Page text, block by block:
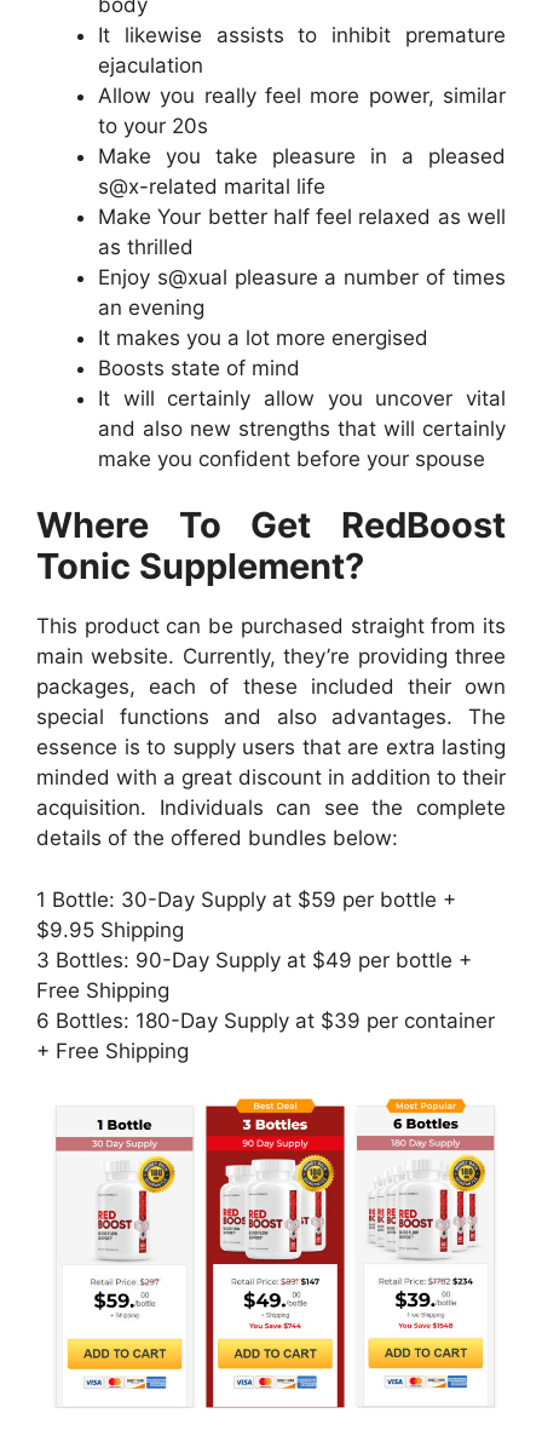
It likewise assists to inhibit premature
ejaculation
Allow you really feel more power, similar
to your 20s
Make you take pleasure in a pleased
s@x-related marital life
Make Your better half feel relaxed as well
as thrilled
Enjoy s@xual pleasure a number of times
an evening
It makes you a lot more energised
Boosts state of mind
It will certainly allow you uncover vital
and also new strengths that will certainly
make you confident before your spouse
Where To Get RedBoost
Tonic Supplement?
This product can be purchased straight from its
main website. Currently, they’re providing three
packages, each of these included their own
special functions and also advantages. The
essence is to supply users that are extra lasting
minded with a great discount in addition to their
acquisition. Individuals can see the complete
details of the offered bundles below:
1 Bottle: 30-Day Supply at $59 per bottle +
$9.95 Shipping
3 Bottles: 90-Day Supply at $49 per bottle +
Free Shipping
6 Bottles: 180-Day Supply at $39 per container
+ Free Shipping